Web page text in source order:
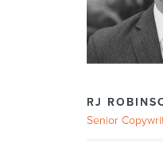
RJ
Senior